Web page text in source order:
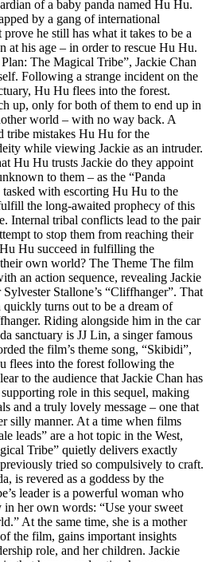
of a baby panda named Hu Hu.
by a gang of international
he still has what it takes to be a
at his age – in order to rescue Hu Hu.
The Magical Tribe”, Jackie Chan
Following a strange incident on the
Hu Hu flees into the forest.
up, only for both of them to end up in
world – with no way back. A
tribe mistakes Hu Hu for the
while viewing Jackie as an intruder.
Hu Hu trusts Jackie do they appoint
to them – as the “Panda
tasked with escorting Hu Hu to the
the long-awaited prophecy of this
Internal tribal conflicts lead to the pair
to stop them from reaching their
Hu succeed in fulfilling the
own world? The Theme The film
an action sequence, revealing Jackie
Stallone’s “Cliffhanger”. That
turns out to be a dream of
Riding alongside him in the car
sanctuary is JJ Lin, a singer famous
the film’s theme song, “Skibidi”,
flees into the forest following the
to the audience that Jackie Chan has
role in this sequel, making
and a truly lovely message – one that
silly manner. At a time when films
leads” are a hot topic in the West,
Tribe” quietly delivers exactly
tried so compulsively to craft.
is revered as a goddess by the
leader is a powerful woman who
in her own words: “Use your sweet
At the same time, she is a mother
the film, gains important insights
role, and her children. Jackie